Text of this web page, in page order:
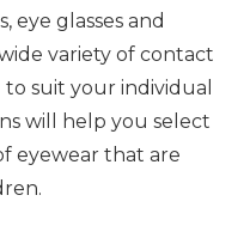
eye glasses and
variety of contact
suit your individual
will help you select
eyewear that are